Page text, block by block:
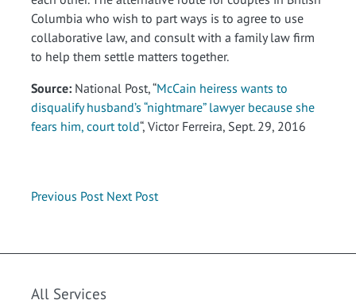
Columbia who wish to part ways is to agree to use
collaborative law, and consult with a family law firm
to help them settle matters together.
Source: National Post, “McCain heiress wants to
disqualify husband’s “nightmare” lawyer because she
fears him, court told“, Victor Ferreira, Sept. 29, 2016
Previous Post Next Post
All Services